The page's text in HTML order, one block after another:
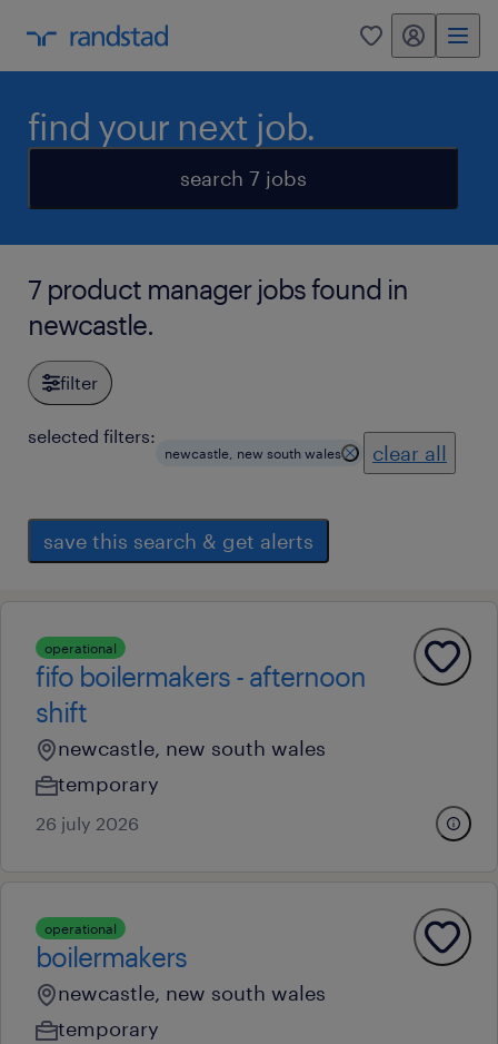
0 my randstad
find your next job.
search 7 jobs
7 product manager jobs found in
newcastle.
filter
selected filters:
newcastle, new south wales clear all
save this search & get alerts
operational
fifo boilermakers - afternoon
shift
newcastle, new south wales
temporary
26 july 2026
operational
boilermakers
newcastle, new south wales
temporary